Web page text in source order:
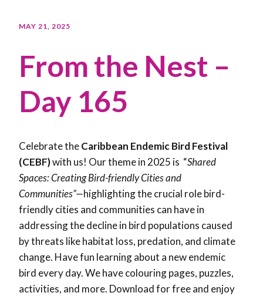
MAY 21, 2025
From the Nest –
Day 165
Celebrate theCaribbean Endemic Bird Festival
(CEBF)with us! Our theme in 2025 is “Shared
Spaces: Creating Bird-friendly Cities and
Communities”—highlighting the crucial role bird-
friendly cities and communities can have in
addressing the decline in bird populations caused
by threats like habitat loss, predation, and climate
change. Have fun learning about a new endemic
bird every day. We have colouring pages, puzzles,
activities, and more. Download for free and enjoy